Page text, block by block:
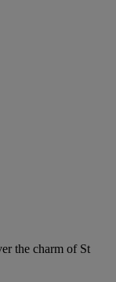
the charm of St